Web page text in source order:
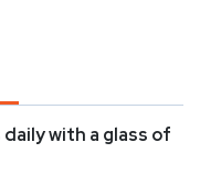
with a glass of